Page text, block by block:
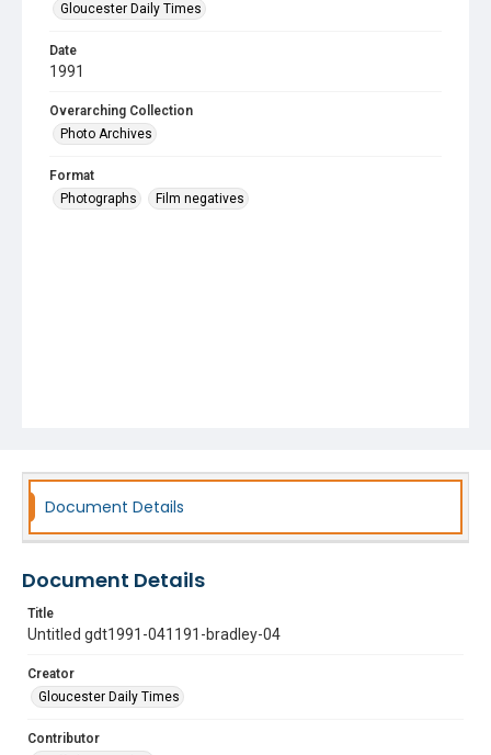
Gloucester Daily Times
Date
1991
Overarching Collection
Photo Archives
Format
Photographs
Film negatives
Document Details
Document Details
Title
Untitled gdt1991-041191-bradley-04
Creator
Gloucester Daily Times
Contributor